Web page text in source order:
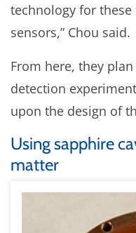
technology for
sensors,” Chou said.
From here, they
detection
upon the design of
Using sapphire
matter